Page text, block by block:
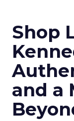
Shop
and a